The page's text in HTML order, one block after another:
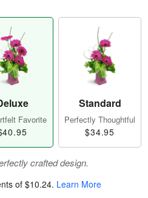
Favorite
Standard
Perfectly Thoughtful
$34.95
crafted design.
of $10.24. Learn More